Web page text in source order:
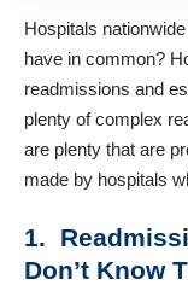
Hospitals
have in common?
readmissions and
plenty of complex
are plenty that are
made by hospitals
1.
Don’t Know